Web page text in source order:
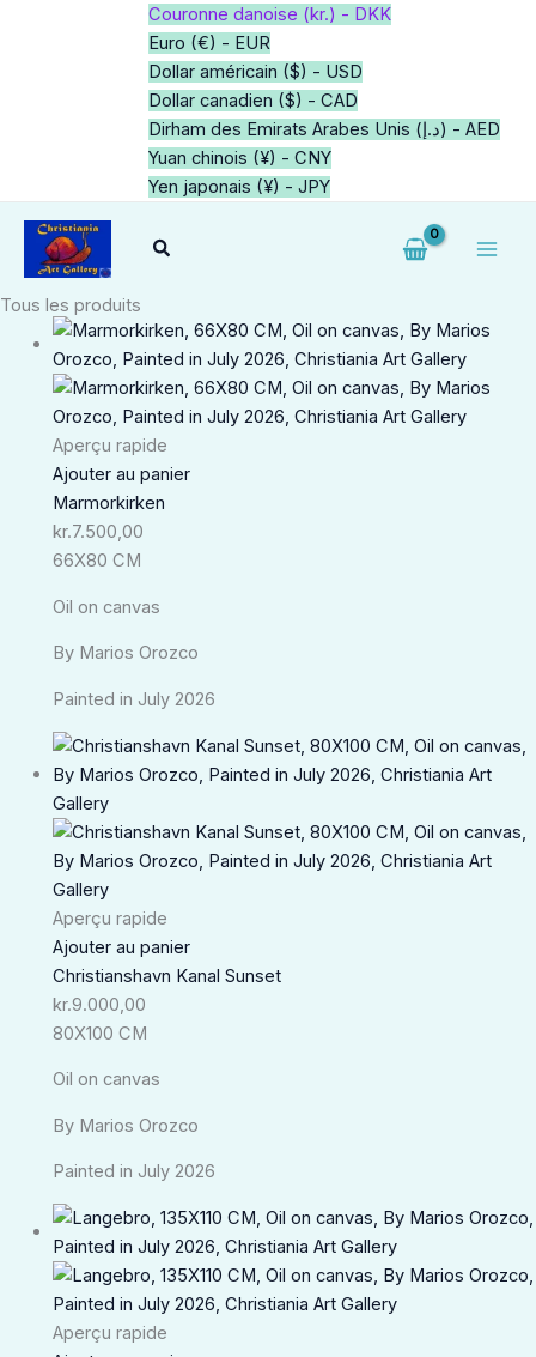
Couronne danoise (kr.) - DKK
Euro (€) - EUR
Dollar américain ($) - USD
Dollar canadien ($) - CAD
Dirham des Emirats Arabes Unis (د.إ) - AED
Yuan chinois (¥) - CNY
Yen japonais (¥) - JPY
Rechercher
Tous les produits
Aperçu rapide
Ajouter au panier
Marmorkirken
kr.7.500,00
66X80 CM
Oil on canvas
By Marios Orozco
Painted in July 2026
Aperçu rapide
Ajouter au panier
Christianshavn Kanal Sunset
kr.9.000,00
80X100 CM
Oil on canvas
By Marios Orozco
Painted in July 2026
Aperçu rapide